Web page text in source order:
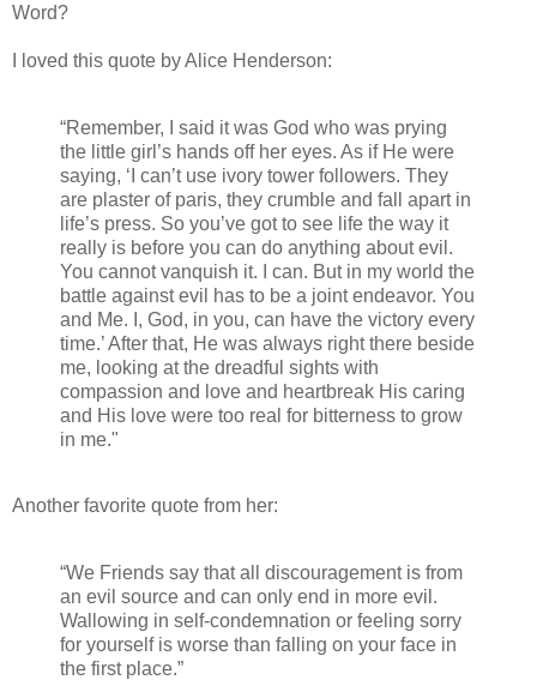
Word?
I loved this quote by Alice Henderson:
“Remember, I said it was God who was prying
the little girl’s hands off her eyes. As if He were
saying, ‘I can’t use ivory tower followers. They
are plaster of paris, they crumble and fall apart in
life’s press. So you’ve got to see life the way it
really is before you can do anything about evil.
You cannot vanquish it. I can. But in my world the
battle against evil has to be a joint endeavor. You
and Me. I, God, in you, can have the victory every
time.’ After that, He was always right there beside
me, looking at the dreadful sights with
compassion and love and heartbreak His caring
and His love were too real for bitterness to grow
in me."
Another favorite quote from her:
“We Friends say that all discouragement is from
an evil source and can only end in more evil.
Wallowing in self-condemnation or feeling sorry
for yourself is worse than falling on your face in
the first place.”